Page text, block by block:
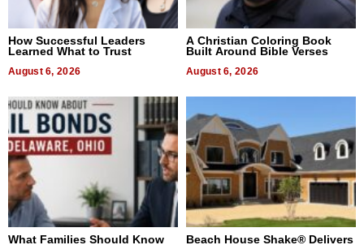
How Successful Leaders
Learned What to Trust
August 6, 2026
A Christian Coloring Book
Built Around Bible Verses
August 6, 2026
What Families Should Know
Beach House Shake® Delivers